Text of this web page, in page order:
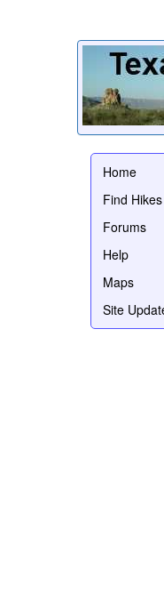
Home
Find Hikes
Forums
Help
Maps
Site